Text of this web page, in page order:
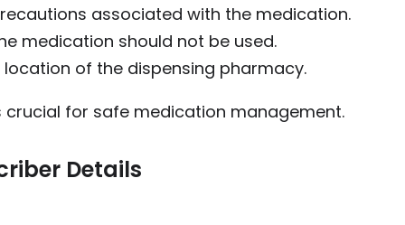
associated with the medication.
medication should not be used.
location of the dispensing pharmacy.
for safe medication management.
Details